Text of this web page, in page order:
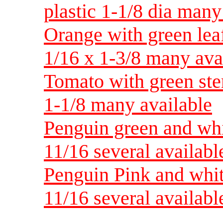
plastic 1-1/8 dia
Orange with green
1/16 x 1-3/8 many
Tomato with green
1-1/8 many available
Penguin green and
11/16 several
Penguin Pink and
11/16 several